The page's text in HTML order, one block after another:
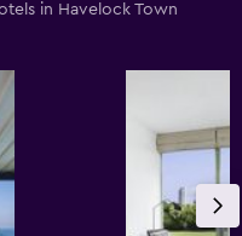
in Havelock Town